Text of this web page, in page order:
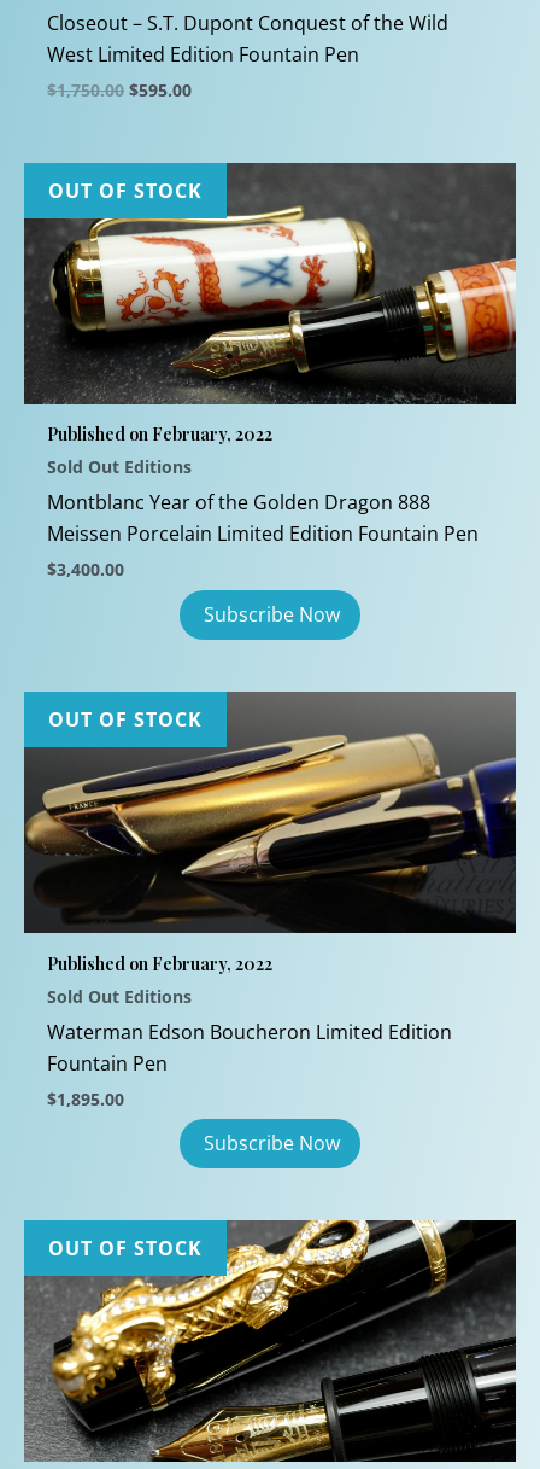
Closeout – S.T. Dupont Conquest of the Wild
West Limited Edition Fountain Pen
$1,750.00 Original
$595.00Current
has
multiple
variants.
The
options
may
be
chosen
on
the
product
page
OUT OF STOCK
Published on February, 2022
Sold Out Editions
Montblanc Year of the Golden Dragon 888
Meissen Porcelain Limited Edition Fountain Pen
$3,400.00
OUT OF STOCK
Published on February, 2022
Sold Out Editions
Waterman Edson Boucheron Limited Edition
Fountain Pen
$1,895.00
OUT OF STOCK